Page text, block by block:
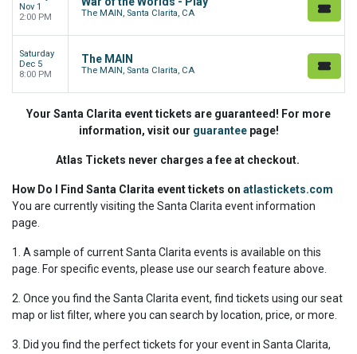
Nov 1
2:00 PM
The MAIN, Santa Clarita, CA
Saturday
Dec 5
8:00 PM
The MAIN
The MAIN, Santa Clarita, CA
Your Santa Clarita event tickets are guaranteed! For more
information, visit our guaranteepage!
Atlas Tickets never charges a fee at checkout.
How Do I Find Santa Clarita event tickets on atlastickets.com
You are currently visiting the Santa Clarita event information
page.
1. A sample of current Santa Clarita events is available on this
page. For specific events, please use our search feature above.
2. Once you find the Santa Clarita event, find tickets using our seat
map or list filter, where you can search by location, price, or more.
3. Did you find the perfect tickets for your event in Santa Clarita,